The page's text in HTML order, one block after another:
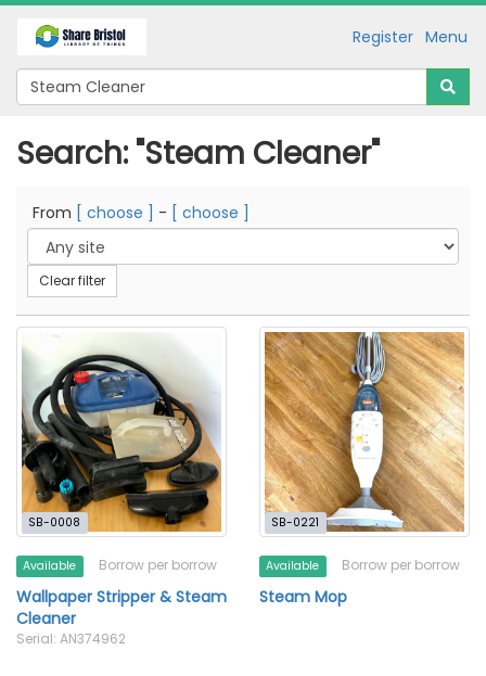
Menu
Register
Search: "Steam Cleaner"
From [ choose ] - [ choose ]
Clear filter
SB-0008
Available Borrow per borrow
Wallpaper Stripper & Steam
Cleaner
Serial: AN374962
SB-0221
Available Borrow per borrow
Steam Mop